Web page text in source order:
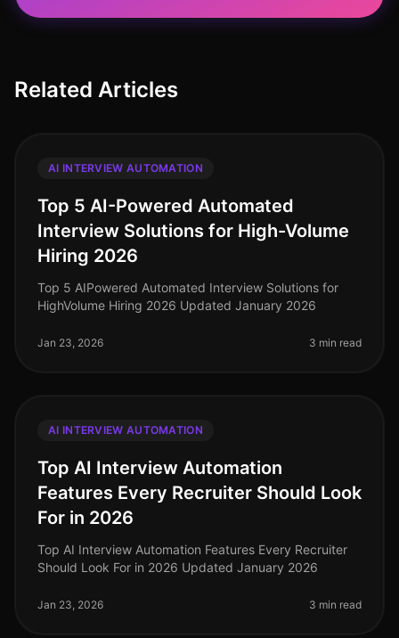
Related Articles
AI INTERVIEW AUTOMATION
Top 5 AI-Powered Automated
Interview Solutions for High-Volume
Hiring 2026
Top 5 AIPowered Automated Interview Solutions for
HighVolume Hiring 2026 Updated January 2026
Jan 23, 2026 3 min read
AI INTERVIEW AUTOMATION
Top AI Interview Automation
Features Every Recruiter Should Look
For in 2026
Top AI Interview Automation Features Every Recruiter
Should Look For in 2026 Updated January 2026
Jan 23, 2026 3 min read